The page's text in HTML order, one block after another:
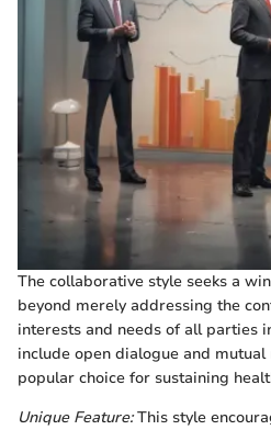
The collaborative style seeks a
beyond merely addressing the
interests and needs of all parties
include open dialogue and
popular choice for sustaining
Unique Feature:This style